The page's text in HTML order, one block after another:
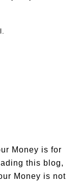
Money is for
this blog,
Money is not